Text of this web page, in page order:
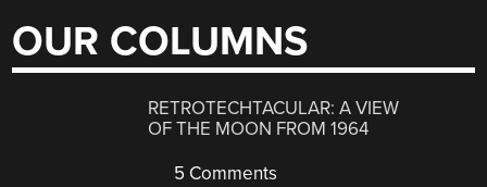
OUR COLUMNS
RETROTECHTACULAR: A VIEW
OF THE MOON FROM 1964
5 Comments